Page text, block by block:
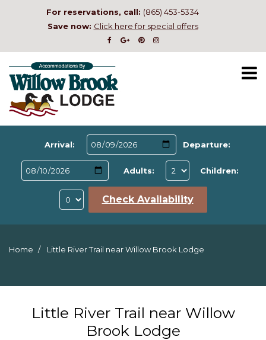
For reservations, call: (865) 453-5334
Save now: Click here for special offers
Arrival: Departure:
Adults: Children:
Check Availability
Home Little River Trail near Willow Brook Lodge
Little River Trail near Willow
Brook Lodge